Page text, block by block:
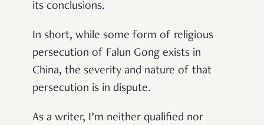
its conclusions.
In short, while some form of religious
persecution of Falun Gong exists in
China, the severity and nature of that
persecution is in dispute.
As a writer, I’m neither qualified nor